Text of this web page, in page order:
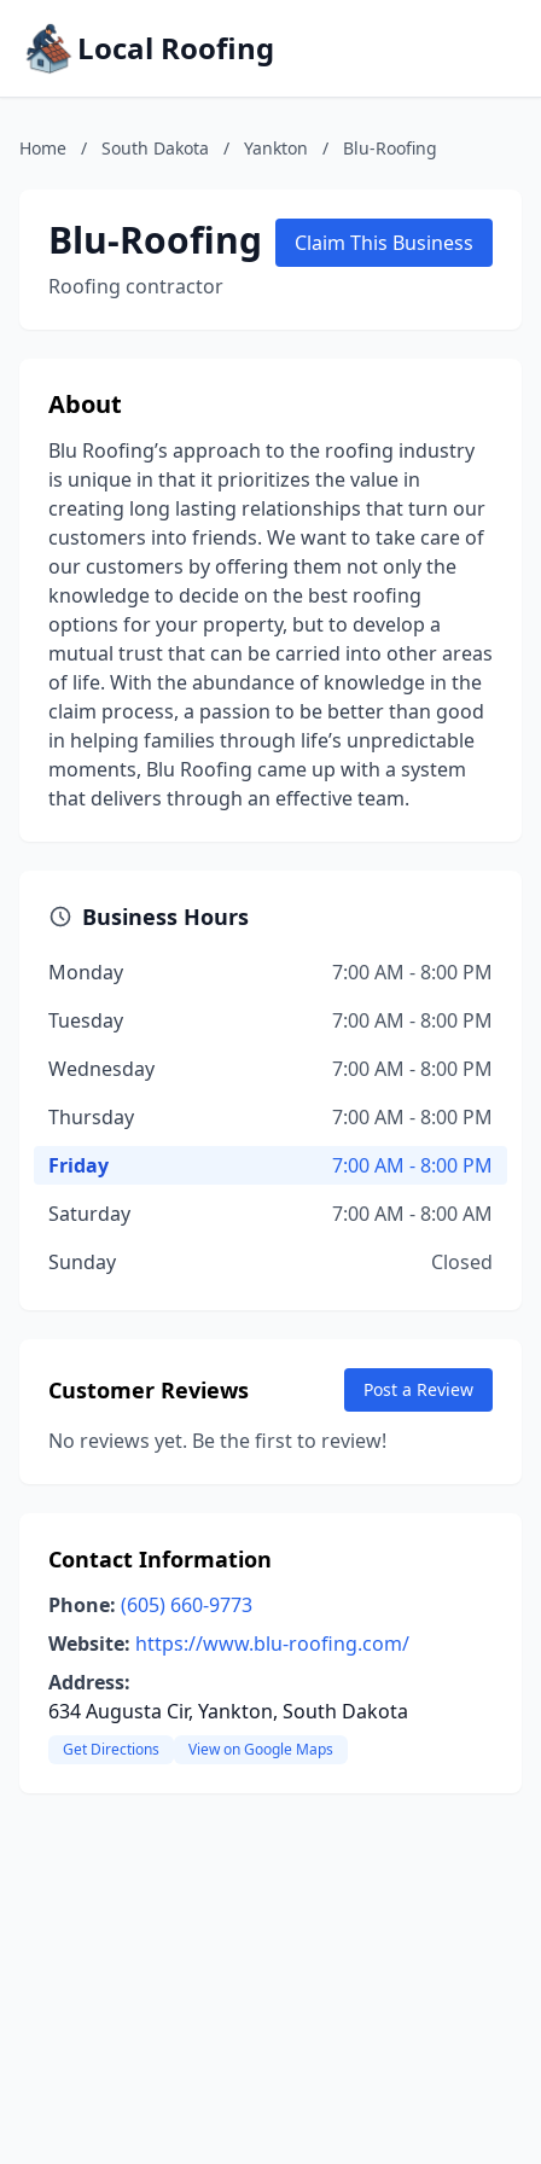
Local Roofing
Home / South Dakota / Yankton / Blu-Roofing
Blu-Roofing
Roofing contractor
Claim This Business
About
Blu Roofing’s approach to the roofing industry
is unique in that it prioritizes the value in
creating long lasting relationships that turn our
customers into friends. We want to take care of
our customers by offering them not only the
knowledge to decide on the best roofing
options for your property, but to develop a
mutual trust that can be carried into other areas
of life. With the abundance of knowledge in the
claim process, a passion to be better than good
in helping families through life’s unpredictable
moments, Blu Roofing came up with a system
that delivers through an effective team.
Business Hours
Monday
7:00 AM - 8:00 PM
Tuesday
7:00 AM - 8:00 PM
Wednesday
7:00 AM - 8:00 PM
Thursday
7:00 AM - 8:00 PM
Friday
7:00 AM - 8:00 PM
Saturday
7:00 AM - 8:00 AM
Sunday
Closed
Customer Reviews Post a Review
No reviews yet. Be the first to review!
Contact Information
Phone: (605) 660-9773
Website: https://www.blu-roofing.com/
Address:
634 Augusta Cir, Yankton, South Dakota
Get Directions View on Google Maps